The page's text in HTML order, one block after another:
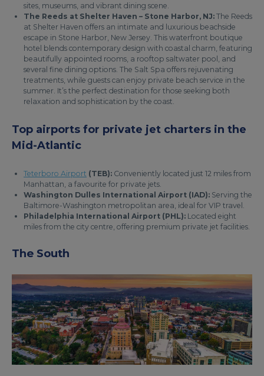
sites, museums, and vibrant dining scene.
The Reeds at Shelter Haven – Stone Harbor, NJ: The Reeds
at Shelter Haven offers an intimate and luxurious beachside
escape in Stone Harbor, New Jersey. This waterfront boutique
hotel blends contemporary design with coastal charm, featuring
beautifully appointed rooms, a rooftop saltwater pool, and
several fine dining options. The Salt Spa offers rejuvenating
treatments, while guests can enjoy private beach service in the
summer. It’s the perfect destination for those seeking both
relaxation and sophistication by the coast.
Top airports for private jet charters in the
Mid-Atlantic
Teterboro Airport (TEB): Conveniently located just 12 miles from
Manhattan, a favourite for private jets.
Washington Dulles International Airport (IAD): Serving the
Baltimore-Washington metropolitan area, ideal for VIP travel.
Philadelphia International Airport (PHL): Located eight
miles from the city centre, offering premium private jet facilities.
The South